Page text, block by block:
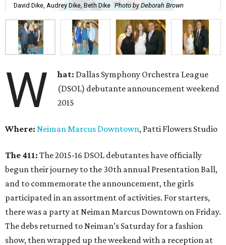
David Dike, Audrey Dike, Beth Dike Photo by Deborah Brown
W hat: Dallas Symphony Orchestra League
(DSOL) debutante announcement weekend
2015
Where: Neiman Marcus Downtown, Patti Flowers Studio
The 411: The 2015-16 DSOL debutantes have officially
begun their journey to the 30th annual Presentation Ball,
and to commemorate the announcement, the girls
participated in an assortment of activities. For starters,
there was a party at Neiman Marcus Downtown on Friday.
The debs returned to Neiman’s Saturday for a fashion
show, then wrapped up the weekend with a reception at